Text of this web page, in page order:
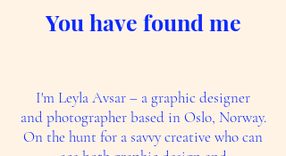
You have found me
I'm Leyla Avsar – a graphic designer
and photographer based in Oslo, Norway.
On the hunt for a savvy creative who can